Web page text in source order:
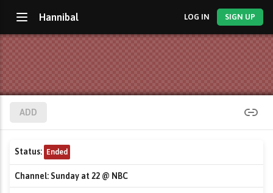
Hannibal LOG IN SIGN UP
ADD
Status: Ended
Channel:Sunday at 22 @ NBC